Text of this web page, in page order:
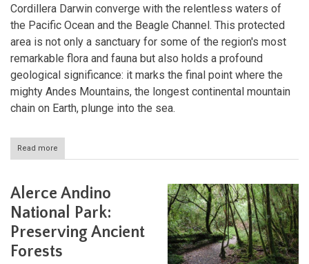
Cordillera Darwin converge with the relentless waters of
the Pacific Ocean and the Beagle Channel. This protected
area is not only a sanctuary for some of the region's most
remarkable flora and fauna but also holds a profound
geological significance: it marks the final point where the
mighty Andes Mountains, the longest continental mountain
chain on Earth, plunge into the sea.
Read more
Alberto
Agostini
National
Park:
Where
the
Andes
Meet
Alerce Andino
National Park:
Preserving Ancient
Forests